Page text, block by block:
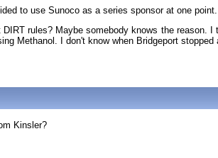
to use Sunoco as a series sponsor at one
rules? Maybe somebody knows the reason.
Methanol. I don't know when Bridgeport stopped
Kinsler?